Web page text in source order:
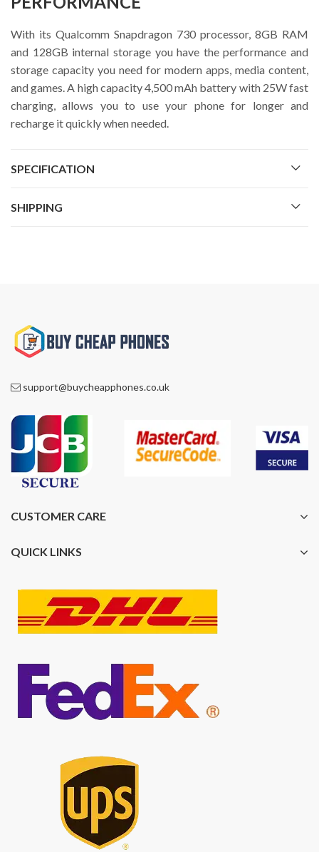
With its Qualcomm Snapdragon 730 processor, 8GB RAM
and 128GB internal storage you have the performance and
storage capacity you need for modern apps, media content,
and games. A high capacity 4,500 mAh battery with 25W fast
charging, allows you to use your phone for longer and
recharge it quickly when needed.
SPECIFICATION
SHIPPING
support@buycheapphones.co.uk
CUSTOMER CARE
QUICK LINKS